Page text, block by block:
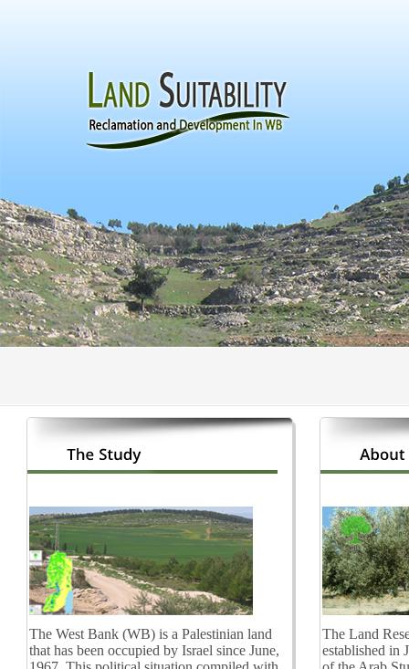
The West Bank (WB) is a Palestinian land
that has been occupied by Israel since June,
The Land
established in